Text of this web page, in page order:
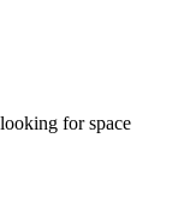
for space